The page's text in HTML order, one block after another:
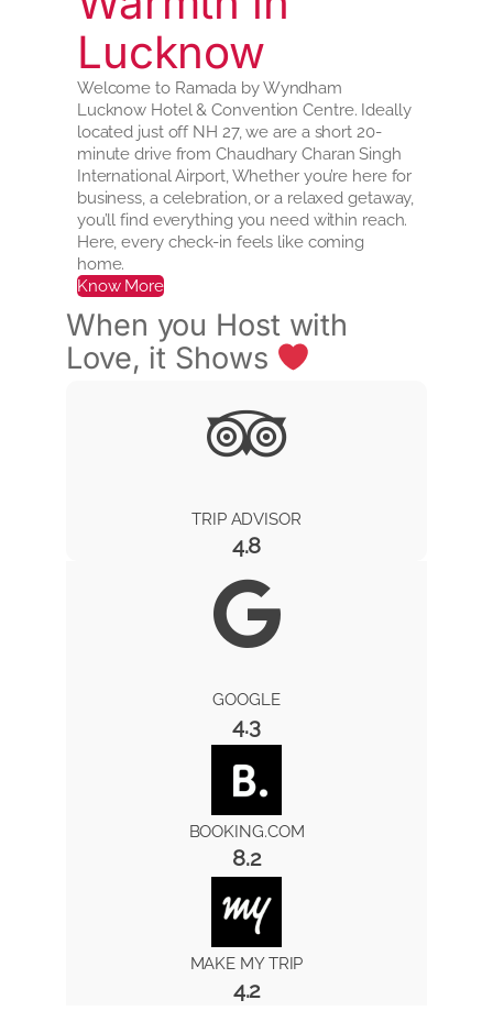
Lucknow
Welcome to Ramada by Wyndham
Lucknow Hotel & Convention Centre. Ideally
located just off NH 27, we are a short 20-
minute drive from Chaudhary Charan Singh
International Airport, Whether you’re here for
business, a celebration, or a relaxed getaway,
you’ll find everything you need within reach.
Here, every check-in feels like coming
home.
Know More
When you Host with
Love, it Shows
TRIP ADVISOR
4.8
GOOGLE
4.3
BOOKING.COM
8.2
MAKE MY TRIP
4.2